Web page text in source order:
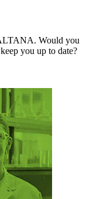
Would you
you up to date?